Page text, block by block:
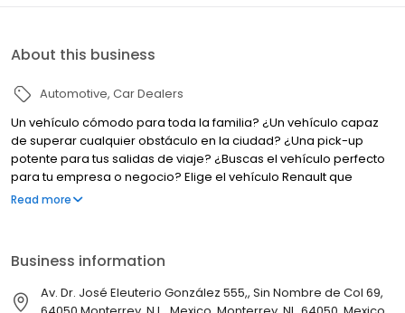
About this business
Automotive Car Dealers
Un vehículo cómodo para toda la familia? ¿Un vehículo capaz
de superar cualquier obstáculo en la ciudad? ¿Una pick-up
potente para tus salidas de viaje? ¿Buscas el vehículo perfecto
para tu empresa o negocio? Elige el vehículo Renault que
responda mejor a tus necesidades y deseos.
Read more
Business information
Av. Dr. José Eleuterio González 555,, Sin Nombre de Col 69,